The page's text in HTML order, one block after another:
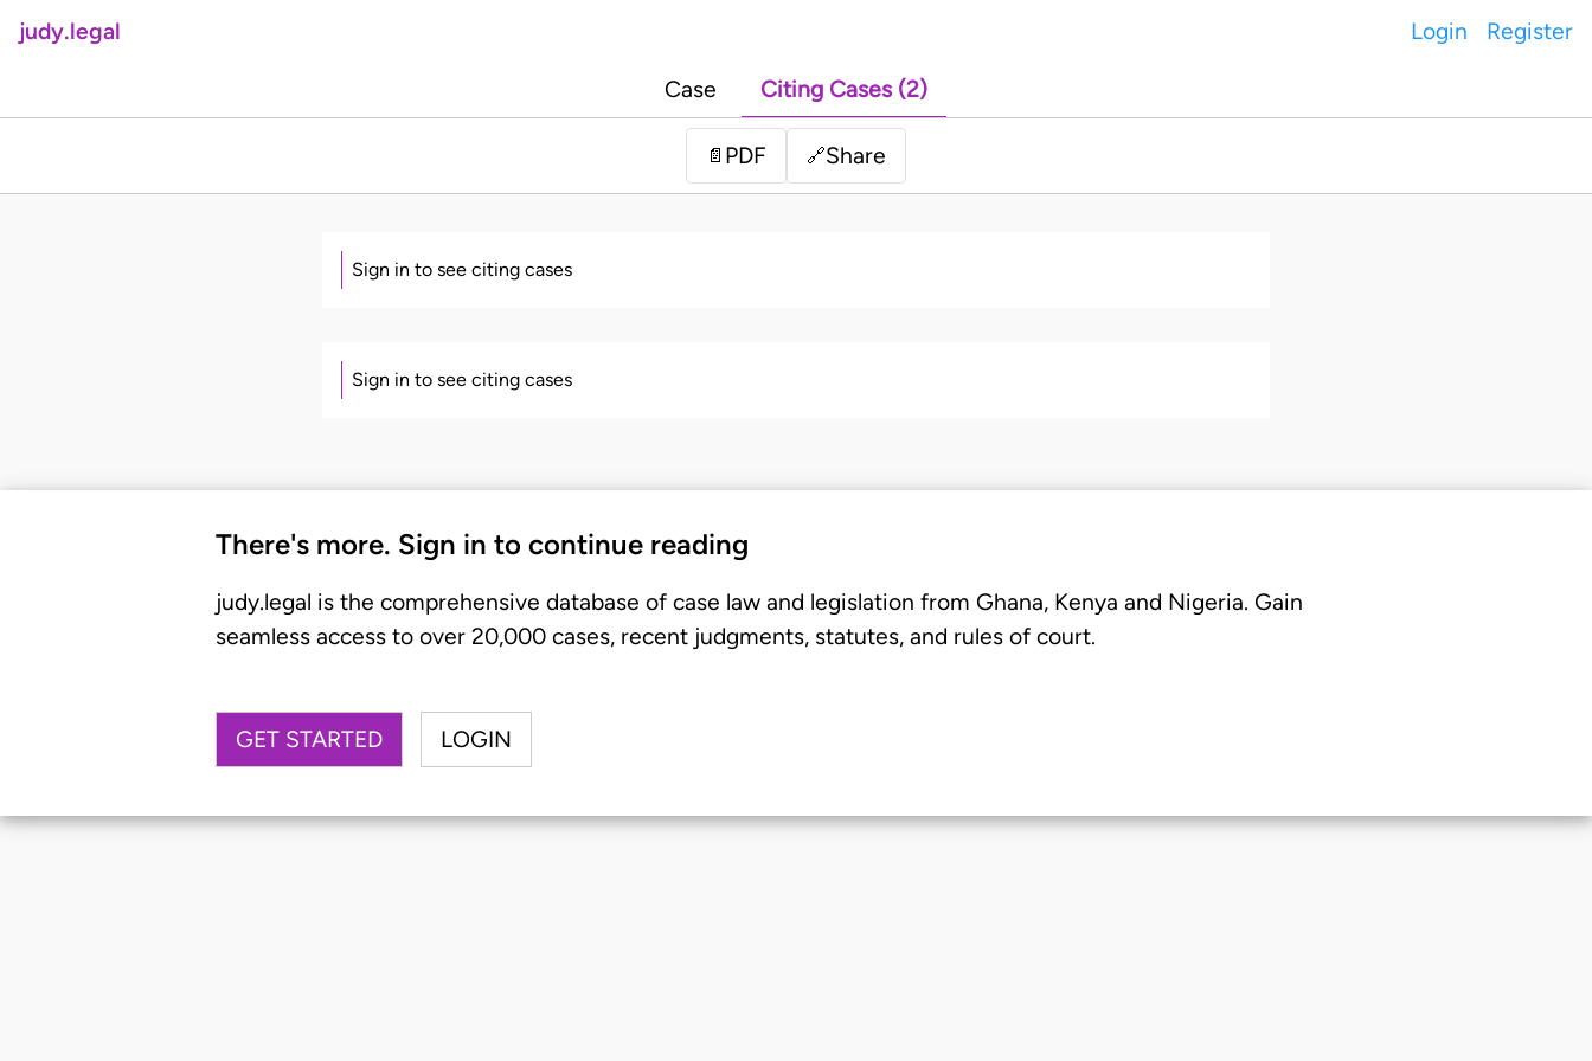
judy.legal Login Register
Case Citing Cases (2)
📄 PDF 🔗Share
Sign in to see citing cases
Sign in to see citing cases
There's more. Sign in to continue reading
judy.legal is the comprehensive database of case law and legislation from Ghana, Kenya and Nigeria. Gain
seamless access to over 20,000 cases, recent judgments, statutes, and rules of court.
GET STARTED LOGIN